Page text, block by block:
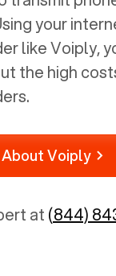
your
like Voiply,
the high
Voiply
at (844)